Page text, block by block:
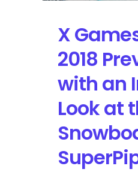
X
2018
with an
Look at